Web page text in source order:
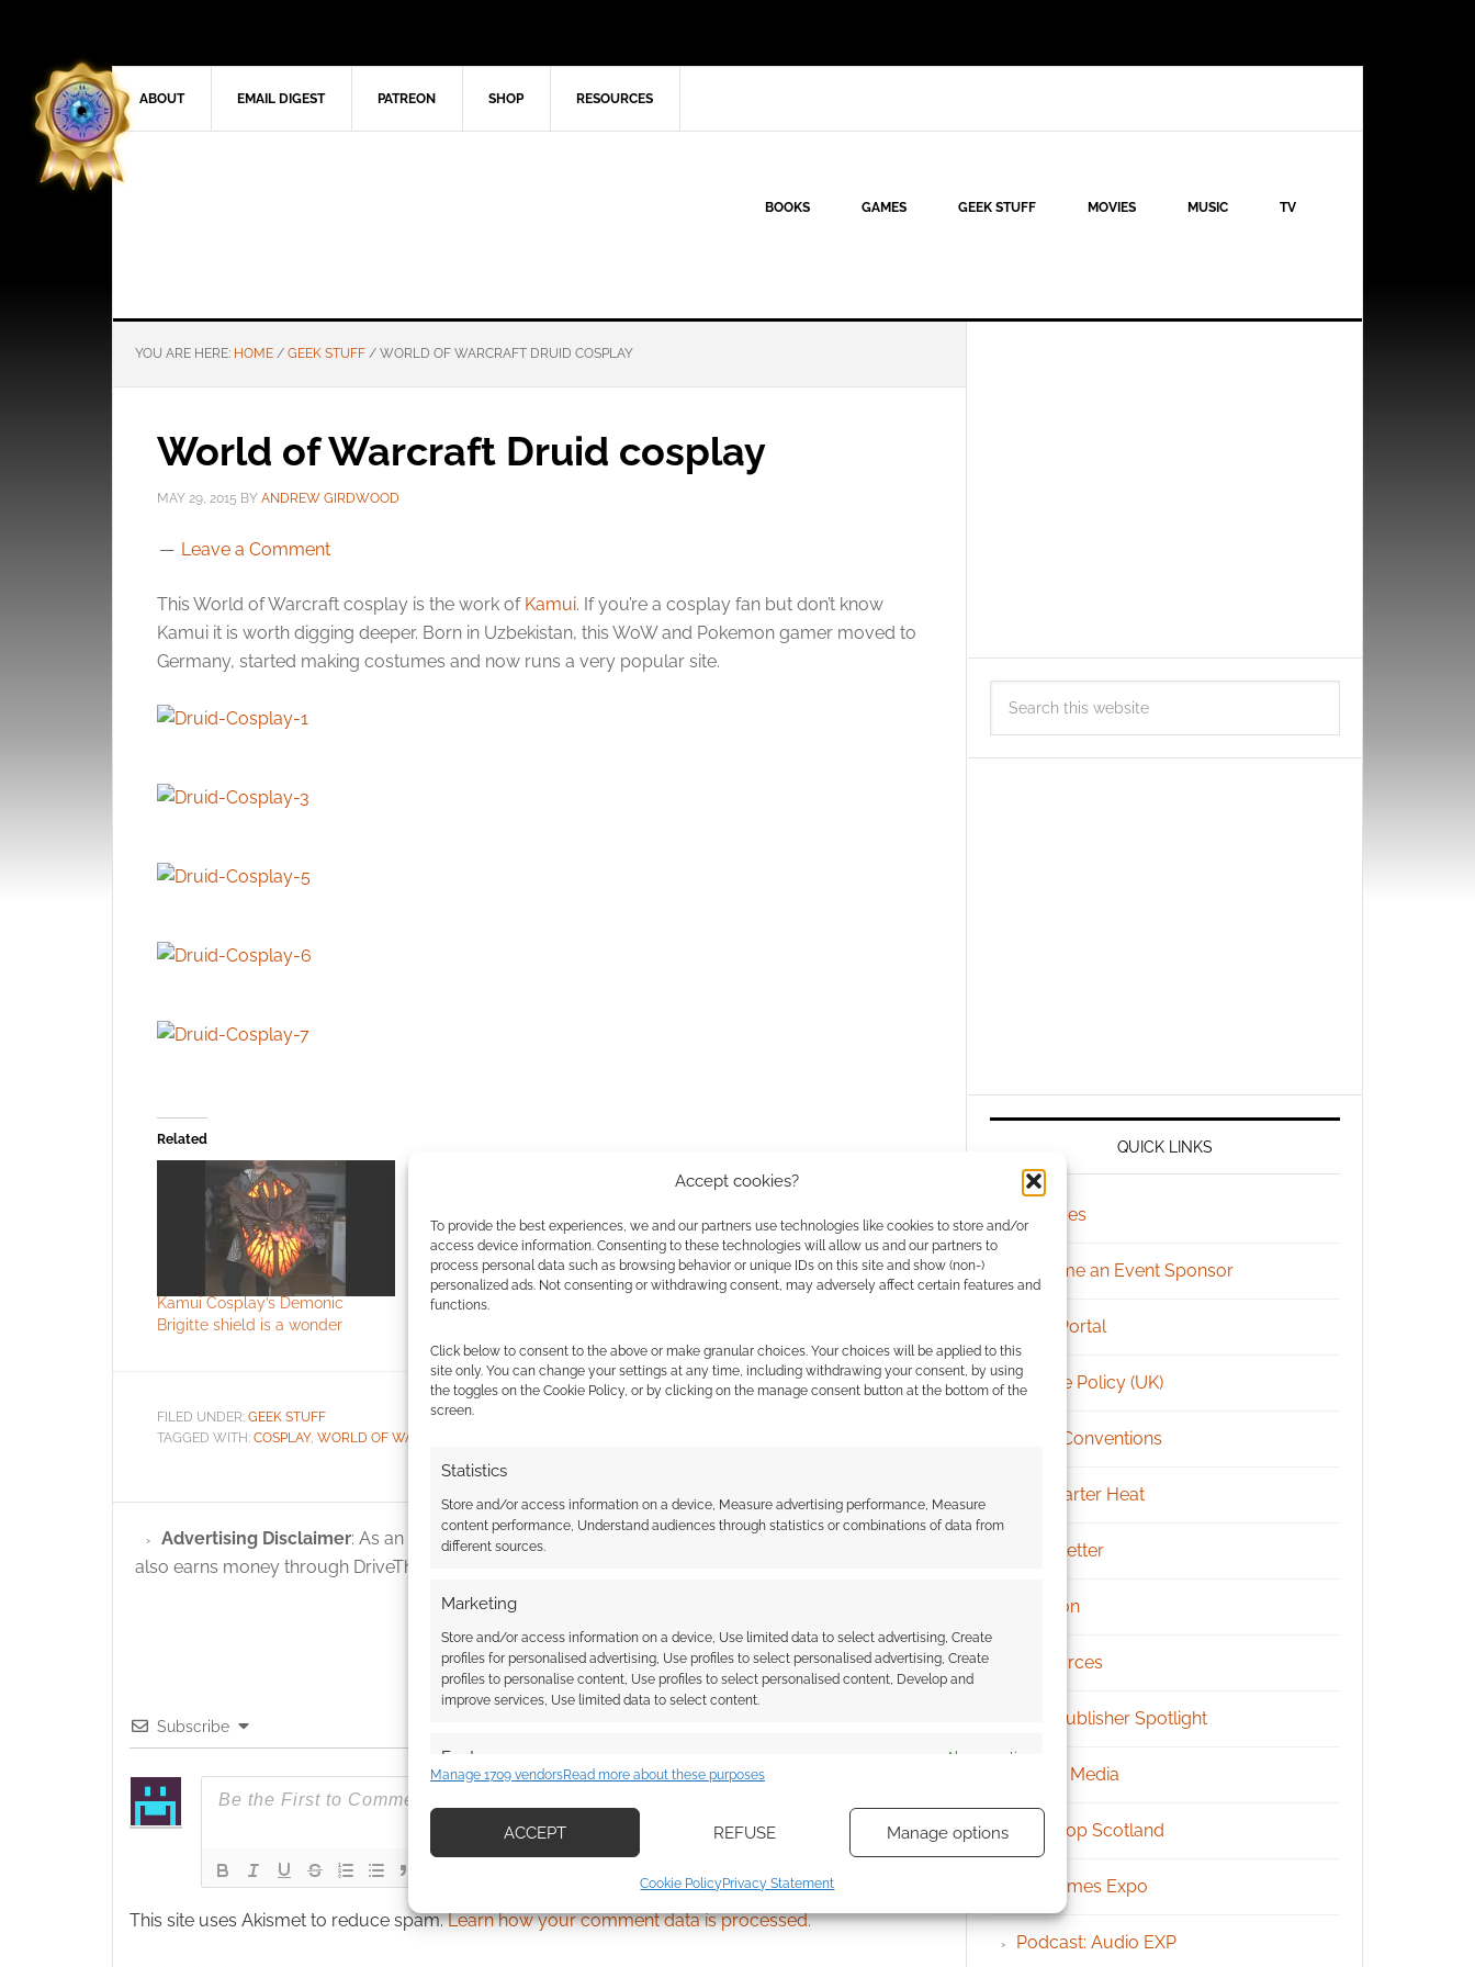
Accept cookies?
To provide the best experiences, we and our partners use technologies like cookies to store and/or
access device information. Consenting to these technologies will allow us and our partners to
process personal data such as browsing behavior or unique IDs on this site and show (non-)
personalized ads. Not consenting or withdrawing consent, may adversely affect certain features and
functions.
Click below to consent to the above or make granular choices. Your choices will be applied to this
site only. You can change your settings at any time, including withdrawing your consent, by using
the toggles on the Cookie Policy, or by clicking on the manage consent button at the bottom of the
screen.
Statistics
Store and/or access information on a device, Measure advertising performance, Measure
content performance, Understand audiences through statistics or combinations of data from
different sources.
Marketing
Store and/or access information on a device, Use limited data to select advertising, Create
profiles for personalised advertising, Use profiles to select personalised advertising, Create
profiles to personalise content, Use profiles to select personalised content, Develop and
improve services, Use limited data to select content.
Features Always active
devices based on information transmitted automatically.
Manage 1709 vendorsRead more about these purposes
ACCEPT REFUSE Manage options
Cookie Policy Privacy Statement
ABOUT EMAIL DIGEST PATREON SHOP RESOURCES
BOOKS GAMES GEEK STUFF MOVIES MUSIC TV
YOU ARE HERE: HOME / GEEK STUFF / WORLD OF WARCRAFT DRUID COSPLAY
World of Warcraft Druid cosplay
MAY 29, 2015 BY ANDREW GIRDWOOD
Leave a Comment
This World of Warcraft cosplay is the work of Kamui. If you’re a cosplay fan but don’t know
Kamui it is worth digging deeper. Born in Uzbekistan, this WoW and Pokemon gamer moved to
Germany, started making costumes and now runs a very popular site.
Related
Kamui Cosplay’s Demonic
Brigitte shield is a wonder
Cosplay: Master Kir’s orc
FILED UNDER: GEEK STUFF
TAGGED WITH: COSPLAY, WORLD OF WARCRAFT
Advertising Disclaimer: As an Amazon Associate I earn from qualifying purchases. Geek Native
also earns money through DriveThruRPG and Skimlinks.
Subscribe
This site uses Akismet to reduce spam.Learn how your comment data is processed.
QUICK LINKS
Archives
Become an Event Sponsor
Chat Portal
Cookie Policy (UK)
Geek Conventions
Kickstarter Heat
Newsletter
Patreon
Resources
RPG Publisher Spotlight
Social Media
Tabletop Scotland
UK Games Expo
Podcast: Audio EXP